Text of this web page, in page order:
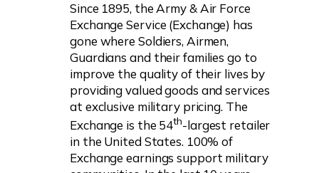
Since 1895, the Army & Air Force
Exchange Service (Exchange) has
gone where Soldiers, Airmen,
Guardians and their families go to
improve the quality of their lives by
providing valued goods and services
at exclusive military pricing. The
Exchange is the 54th-largest retailer
in the United States. 100% of
Exchange earnings support military